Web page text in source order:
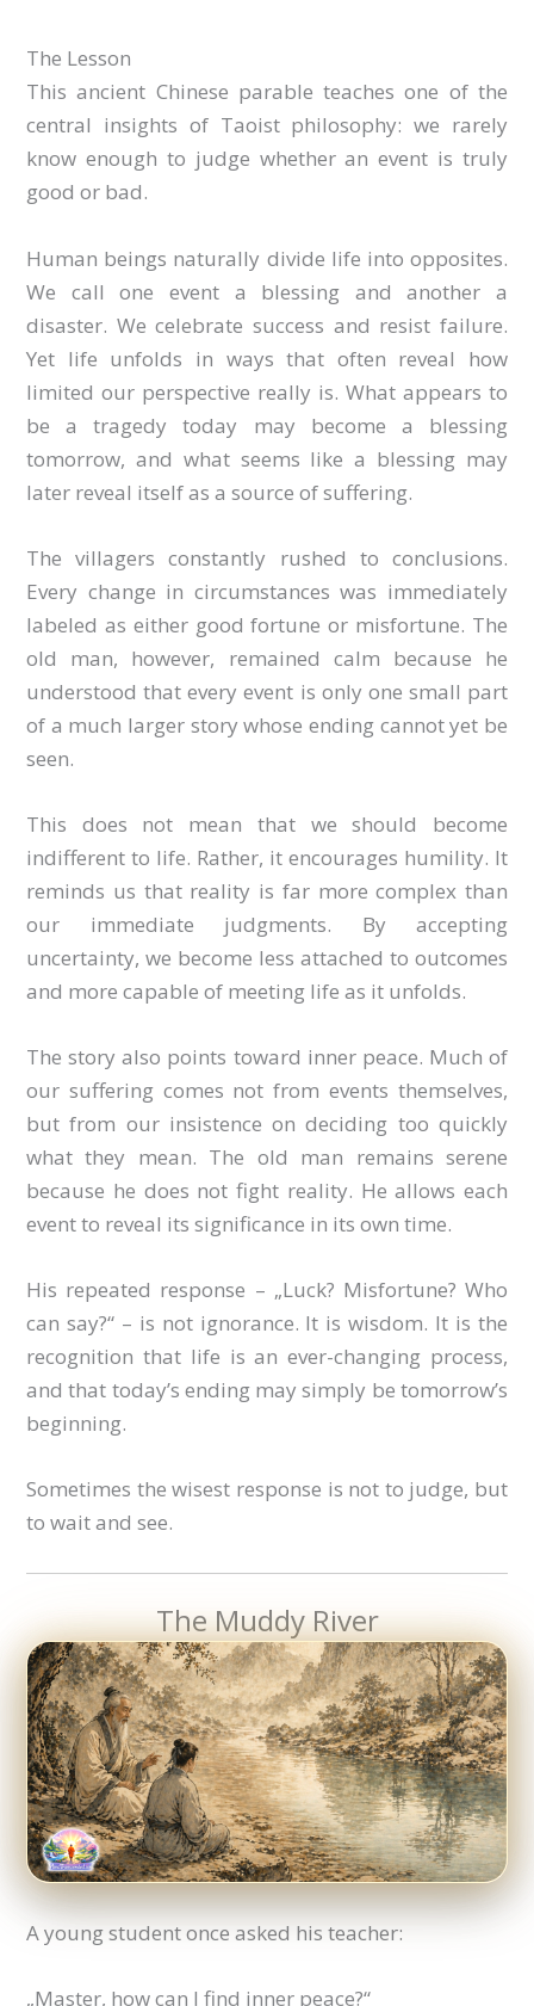
The Lesson
This ancient Chinese parable teaches one of the
central insights of Taoist philosophy: we rarely
know enough to judge whether an event is truly
good or bad.
Human beings naturally divide life into opposites.
We call one event a blessing and another a
disaster. We celebrate success and resist failure.
Yet life unfolds in ways that often reveal how
limited our perspective really is. What appears to
be a tragedy today may become a blessing
tomorrow, and what seems like a blessing may
later reveal itself as a source of suffering.
The villagers constantly rushed to conclusions.
Every change in circumstances was immediately
labeled as either good fortune or misfortune. The
old man, however, remained calm because he
understood that every event is only one small part
of a much larger story whose ending cannot yet be
seen.
This does not mean that we should become
indifferent to life. Rather, it encourages humility. It
reminds us that reality is far more complex than
our immediate judgments. By accepting
uncertainty, we become less attached to outcomes
and more capable of meeting life as it unfolds.
The story also points toward inner peace. Much of
our suffering comes not from events themselves,
but from our insistence on deciding too quickly
what they mean. The old man remains serene
because he does not fight reality. He allows each
event to reveal its significance in its own time.
His repeated response – „Luck? Misfortune? Who
can say?“ – is not ignorance. It is wisdom. It is the
recognition that life is an ever-changing process,
and that today’s ending may simply be tomorrow’s
beginning.
Sometimes the wisest response is not to judge, but
to wait and see.
The Muddy River
A young student once asked his teacher:
„Master, how can I find inner peace?“